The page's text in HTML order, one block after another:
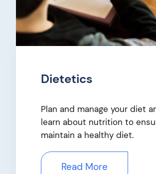
Dietetics
Plan and manage your diet
learn about nutrition to
maintain a healthy diet.
Read More